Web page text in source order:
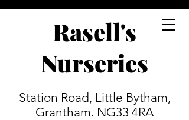
Rasell's
Nurseries
Station Road, Little Bytham,
Grantham. NG33 4RA